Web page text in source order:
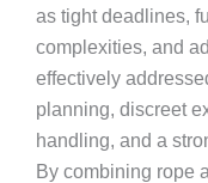
as tight deadlines,
complexities, and
effectively
planning, discreet
handling, and a
By combining rope